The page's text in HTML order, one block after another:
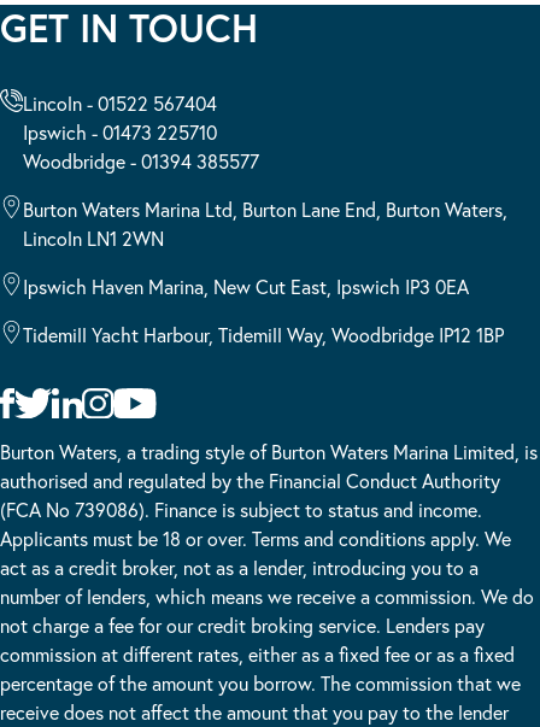
GET IN TOUCH
Lincoln - 01522 567404
Ipswich - 01473 225710
Woodbridge - 01394 385577
Burton Waters Marina Ltd, Burton Lane End, Burton Waters,
Lincoln LN1 2WN
Ipswich Haven Marina, New Cut East, Ipswich IP3 0EA
Tidemill Yacht Harbour, Tidemill Way, Woodbridge IP12 1BP
Burton Waters, a trading style of Burton Waters Marina Limited, is
authorised and regulated by the Financial Conduct Authority
(FCA No 739086). Finance is subject to status and income.
Applicants must be 18 or over. Terms and conditions apply. We
act as a credit broker, not as a lender, introducing you to a
number of lenders, which means we receive a commission. We do
not charge a fee for our credit broking service. Lenders pay
commission at different rates, either as a fixed fee or as a fixed
percentage of the amount you borrow. The commission that we
receive does not affect the amount that you pay to the lender